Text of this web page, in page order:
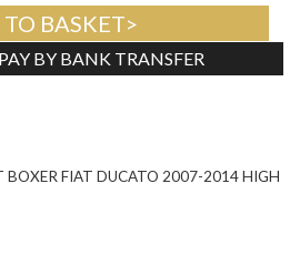
BASKET>
BY BANK TRANSFER
BOXER FIAT DUCATO 2007-2014 HIGH